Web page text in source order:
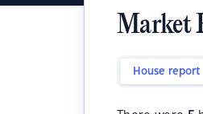
Market
House report